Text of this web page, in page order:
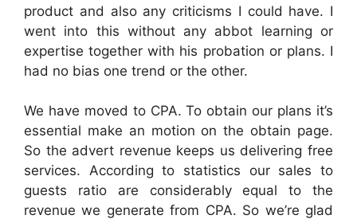
product and also any criticisms I could have. I
went into this without any abbot learning or
expertise together with his probation or plans. I
had no bias one trend or the other.
We have moved to CPA. To obtain our plans it’s
essential make an motion on the obtain page.
So the advert revenue keeps us delivering free
services. According to statistics our sales to
guests ratio are considerably equal to the
revenue we generate from CPA. So we’re glad